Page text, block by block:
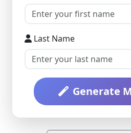
Last Name
Generate